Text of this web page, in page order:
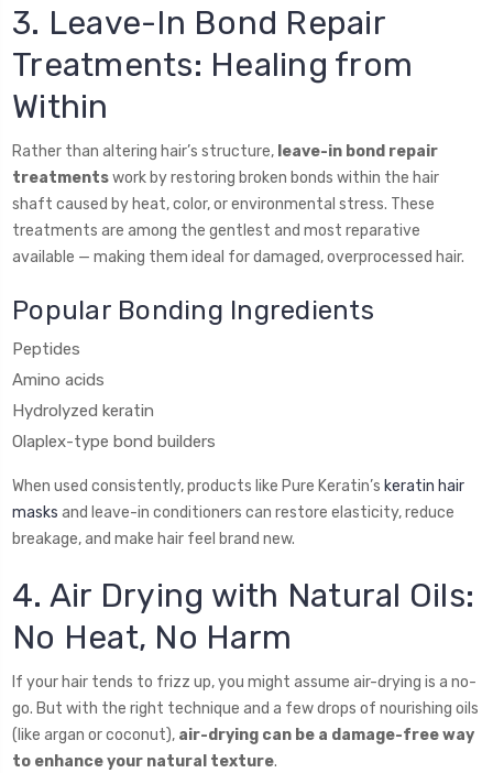
3. Leave-In Bond Repair
Treatments: Healing from
Within
Rather than altering hair’s structure, leave-in bond repair
treatmentswork by restoring broken bonds within the hair
shaft caused by heat, color, or environmental stress. These
treatments are among the gentlest and most reparative
available — making them ideal for damaged, overprocessed hair.
Popular Bonding Ingredients
Peptides
Amino acids
Hydrolyzed keratin
Olaplex-type bond builders
When used consistently, products like Pure Keratin’s keratin hair
masks and leave-in conditioners can restore elasticity, reduce
breakage, and make hair feel brand new.
4. Air Drying with Natural Oils:
No Heat, No Harm
If your hair tends to frizz up, you might assume air-drying is a no-
go. But with the right technique and a few drops of nourishing oils
(like argan or coconut), air-drying can be a damage-free way
to enhance your natural texture.